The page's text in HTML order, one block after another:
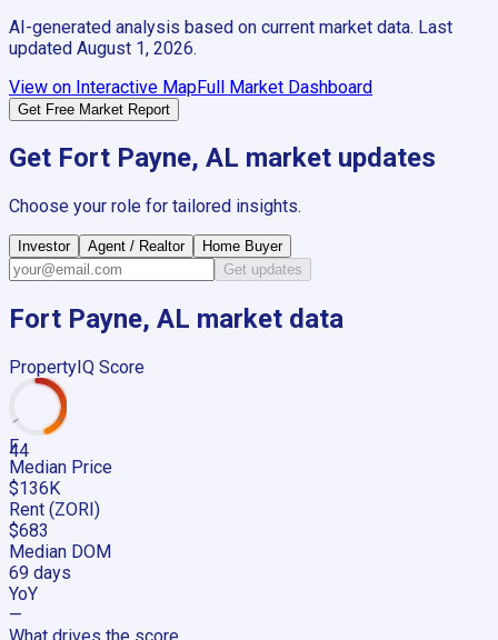
AI-generated analysis based on current market data. Last
updated August 1, 2026.
View on Interactive MapFull Market Dashboard
Get Free Market Report
Get Fort Payne, AL market updates
Choose your role for tailored insights.
Investor Agent / Realtor
Home Buyer
Get updates
Fort Payne, AL market data
PropertyIQ Score
44
F
Median Price
$136K
Rent (ZORI)
$683
Median DOM
69 days
YoY
—